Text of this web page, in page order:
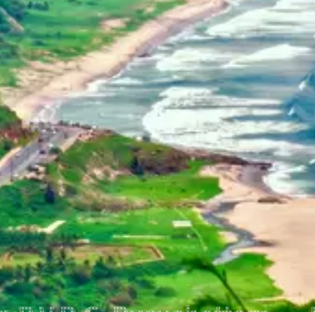
Home
About Us
Philosophy
Media
Contact
Dehradun, Uttarakhand, India
+91-7042120001
basava.ias@gmail.com